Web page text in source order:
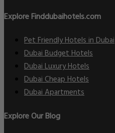
Explore Finddubaihotels.com
Pet Friendly Hotels in Dubai
Dubai Budget Hotels
Dubai Luxury Hotels
Dubai Cheap Hotels
Dubai Apartments
Explore Our Blog